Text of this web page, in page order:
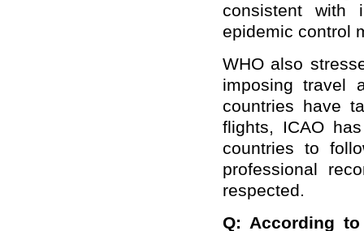
consistent with
epidemic control
WHO also
imposing travel
countries have
flights, ICAO
countries to
professional
respected.
Q: According